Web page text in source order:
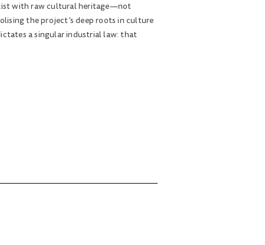
with raw cultural heritage—not
the project’s deep roots in culture
a singular industrial law: that